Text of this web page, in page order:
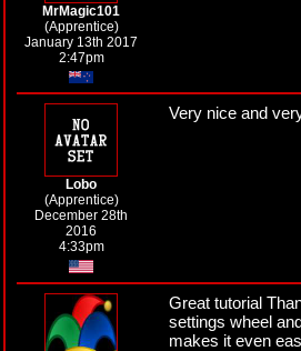
MrMagic101
(Apprentice)
January 13th 2017
2:47pm
Lobo
(Apprentice)
December 28th
2016
4:33pm
Very nice and
Great tutorial
settings wheel
makes it even